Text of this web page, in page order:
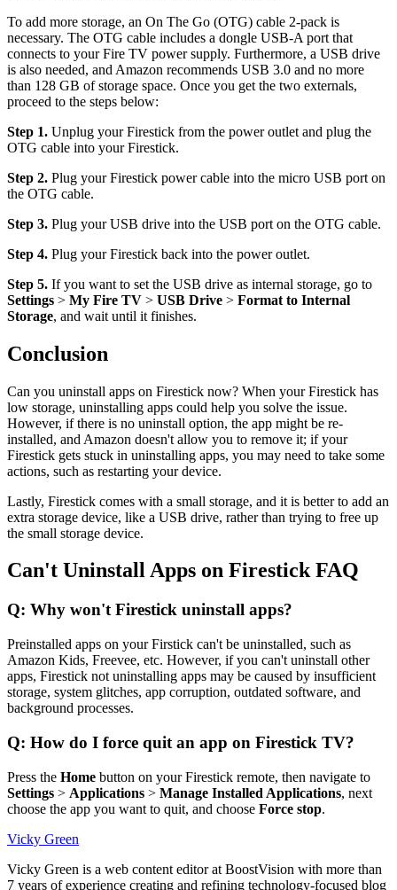
To add more storage, an On The Go (OTG) cable 2-pack is
necessary. The OTG cable includes a dongle USB-A port that
connects to your Fire TV power supply. Furthermore, a USB drive
is also needed, and Amazon recommends USB 3.0 and no more
than 128 GB of storage space. Once you get the two externals,
proceed to the steps below:
Step 1. Unplug your Firestick from the power outlet and plug the
OTG cable into your Firestick.
Step 2. Plug your Firestick power cable into the micro USB port on
the OTG cable.
Step 3. Plug your USB drive into the USB port on the OTG cable.
Step 4. Plug your Firestick back into the power outlet.
Step 5. If you want to set the USB drive as internal storage, go to
Settings > My Fire TV > USB Drive > Format to Internal
Storage, and wait until it finishes.
Conclusion
Can you uninstall apps on Firestick now? When your Firestick has
low storage, uninstalling apps could help you solve the issue.
However, if there is no uninstall option, the app might be re-
installed, and Amazon doesn't allow you to remove it; if your
Firestick gets stuck in uninstalling apps, you may need to take some
actions, such as restarting your device.
Lastly, Firestick comes with a small storage, and it is better to add an
extra storage device, like a USB drive, rather than trying to free up
the small storage device.
Can't Uninstall Apps on Firestick FAQ
Q: Why won't Firestick uninstall apps?
Preinstalled apps on your Firstick can't be uninstalled, such as
Amazon Kids, Freevee, etc. However, if you can't uninstall other
apps, Firestick not uninstalling apps may be caused by insufficient
storage, system glitches, app corruption, outdated software, and
background processes.
Q: How do I force quit an app on Firestick TV?
Press the Home button on your Firestick remote, then navigate to
Settings > Applications > Manage Installed Applications, next
choose the app you want to quit, and choose Force stop.
Vicky Green
Vicky Green is a web content editor at BoostVision with more than
7 years of experience creating and refining technology-focused blog